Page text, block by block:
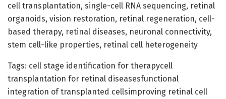
cell transplantation, single-cell RNA sequencing, retinal
organoids, vision restoration, retinal regeneration, cell-
based therapy, retinal diseases, neuronal connectivity,
stem cell-like properties, retinal cell heterogeneity
Tags: cell stage identification for therapycell
transplantation for retinal diseasesfunctional
integration of transplanted cellsimproving retinal cell